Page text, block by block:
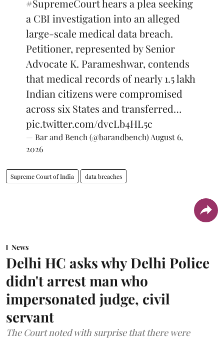
#SupremeCourthears a plea seeking
a CBI investigation into an alleged
large-scale medical data breach.
Petitioner, represented by Senior
Advocate K. Parameshwar, contends
that medical records of nearly 1.5 lakh
Indian citizens were compromised
across six States and transferred…
pic.twitter.com/dvcLb4HL5c
— Bar and Bench (@barandbench) August 6,
2026
Supreme Court of India data breaches
News
Delhi HC asks why Delhi Police
didn't arrest man who
impersonated judge, civil
servant
The Court noted with surprise that there were